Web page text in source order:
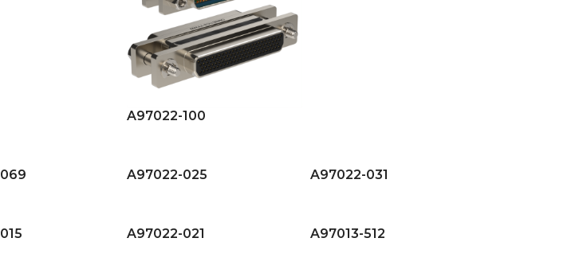
A97022-100
A97022-025 A97022-031
A97022-021 A97013-512